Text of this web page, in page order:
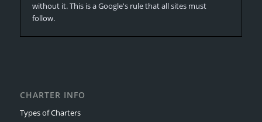
without it. This is a Google's rule that all sites must
follow.
CHARTER INFO
Types of Charters